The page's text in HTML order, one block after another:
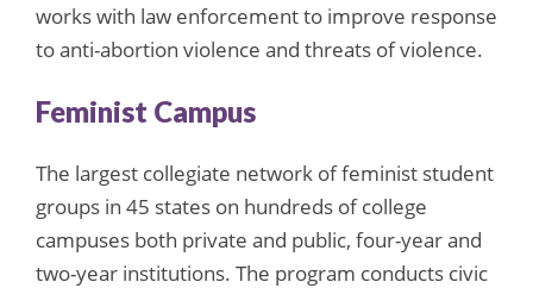
works with law enforcement to improve response
to anti-abortion violence and threats of violence.
Feminist Campus
The largest collegiate network of feminist student
groups in 45 states on hundreds of college
campuses both private and public, four-year and
two-year institutions. The program conducts civic